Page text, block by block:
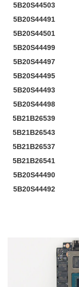
5B20S44503
5B20S44491
5B20S44501
5B20S44499
5B20S44497
5B20S44495
5B20S44493
5B20S44498
5B21B26539
5B21B26543
5B21B26537
5B21B26541
5B20S44490
5B20S44492